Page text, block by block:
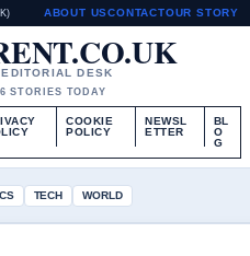
ABOUT USCONTACTOUR STORY
DESK
STORIES TODAY
COOKIE
POLICY
NEWSL
ETTER
BL
O
G
TECH WORLD